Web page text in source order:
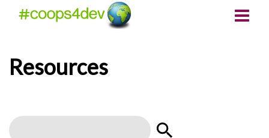
Resources